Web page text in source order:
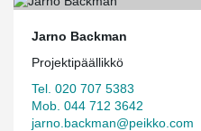
Jarno Backman
Projektipäällikkö
Tel. 020 707 5383
Mob. 044 712 3642
jarno.backman@peikko.com